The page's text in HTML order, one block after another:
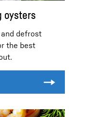
oysters
defrost
the best